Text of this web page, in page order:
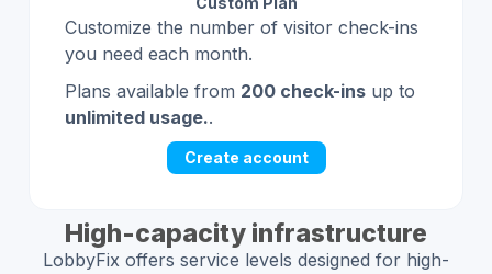
Customize the number of visitor check-ins
you need each month.
Plans available from 200 check-ins up to
unlimited usage..
Create account
High-capacity infrastructure
LobbyFix offers service levels designed for high-